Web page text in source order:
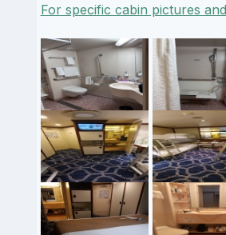
For specific cabin pictures